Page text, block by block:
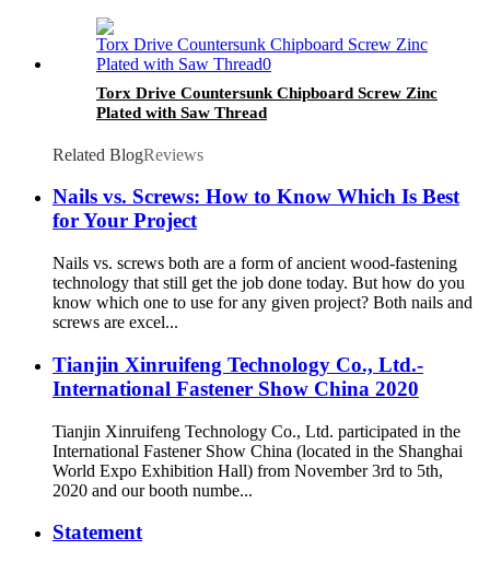
Torx Drive Countersunk Chipboard Screw Zinc
Plated with Saw Thread
Related BlogReviews
Nails vs. Screws: How to Know Which Is Best
for Your Project
Nails vs. screws both are a form of ancient wood-fastening
technology that still get the job done today. But how do you
know which one to use for any given project? Both nails and
screws are excel...
Tianjin Xinruifeng Technology Co., Ltd.-
International Fastener Show China 2020
Tianjin Xinruifeng Technology Co., Ltd. participated in the
International Fastener Show China (located in the Shanghai
World Expo Exhibition Hall) from November 3rd to 5th,
2020 and our booth numbe...
Statement